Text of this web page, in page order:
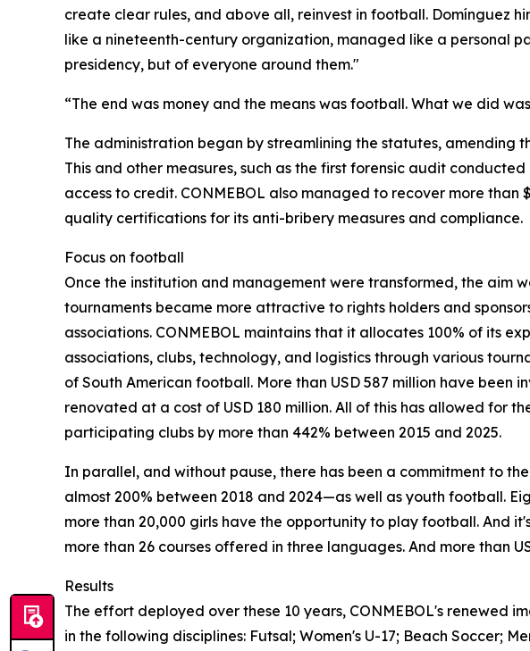
create clear rules, and above all, reinvest in football. Domínguez
like a nineteenth-century organization, managed like a personal
presidency, but of everyone around them."
“The end was money and the means was football. What we did
The administration began by streamlining the statutes, amending
This and other measures, such as the first forensic audit
access to credit. CONMEBOL also managed to recover more
quality certifications for its anti-bribery measures and compliance.
Focus on football
Once the institution and management were transformed, the aim
tournaments became more attractive to rights holders and
associations. CONMEBOL maintains that it allocates 100% of its
associations, clubs, technology, and logistics through various
of South American football. More than USD 587 million have been
renovated at a cost of USD 180 million. All of this has allowed for
participating clubs by more than 442% between 2015 and 2025.
In parallel, and without pause, there has been a commitment to
almost 200% between 2018 and 2024—as well as youth football.
more than 20,000 girls have the opportunity to play football. And
more than 26 courses offered in three languages. And more than
Results
The effort deployed over these 10 years, CONMEBOL's renewed
in the following disciplines: Futsal; Women's U-17; Beach Soccer;